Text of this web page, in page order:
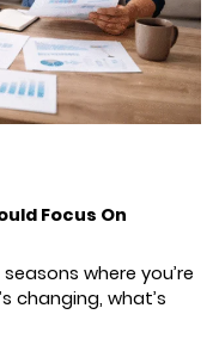
Focus On
where you’re
changing, what’s